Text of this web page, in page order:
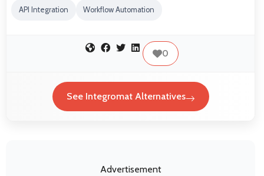
API Integration Workflow Automation
0
See Integromat Alternatives
Advertisement